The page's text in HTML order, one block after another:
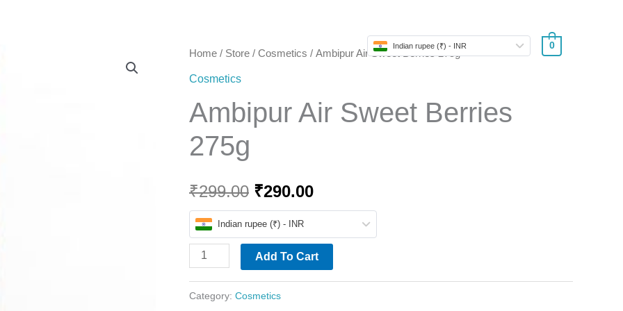
Indian rupee (₹) - INR 0
Home / Store / Cosmetics / Ambipur Air Sweet Berries 275g
Cosmetics
Ambipur Air Sweet Berries
275g
₹299.00
Original
was:
₹290.00
Current
is:
Indian rupee (₹) - INR
Ambipur
Air
Berries
275g
quantity
Add To Cart
Category: Cosmetics